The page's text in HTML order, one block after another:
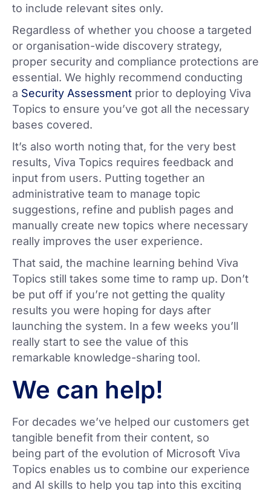
to include relevant sites only.
Regardless of whether you choose a targeted
or organisation-wide discovery strategy,
proper security and compliance protections are
essential. We highly recommend conducting
a Security Assessment prior to deploying Viva
Topics to ensure you’ve got all the necessary
bases covered.
It’s also worth noting that, for the very best
results, Viva Topics requires feedback and
input from users. Putting together an
administrative team to manage topic
suggestions, refine and publish pages and
manually create new topics where necessary
really improves the user experience.
That said, the machine learning behind Viva
Topics still takes some time to ramp up. Don’t
be put off if you’re not getting the quality
results you were hoping for days after
launching the system. In a few weeks you’ll
really start to see the value of this
remarkable knowledge-sharing tool.
We can help!
For decades we’ve helped our customers get
tangible benefit from their content, so
being part of the evolution of Microsoft Viva
Topics enables us to combine our experience
and AI skills to help you tap into this exciting